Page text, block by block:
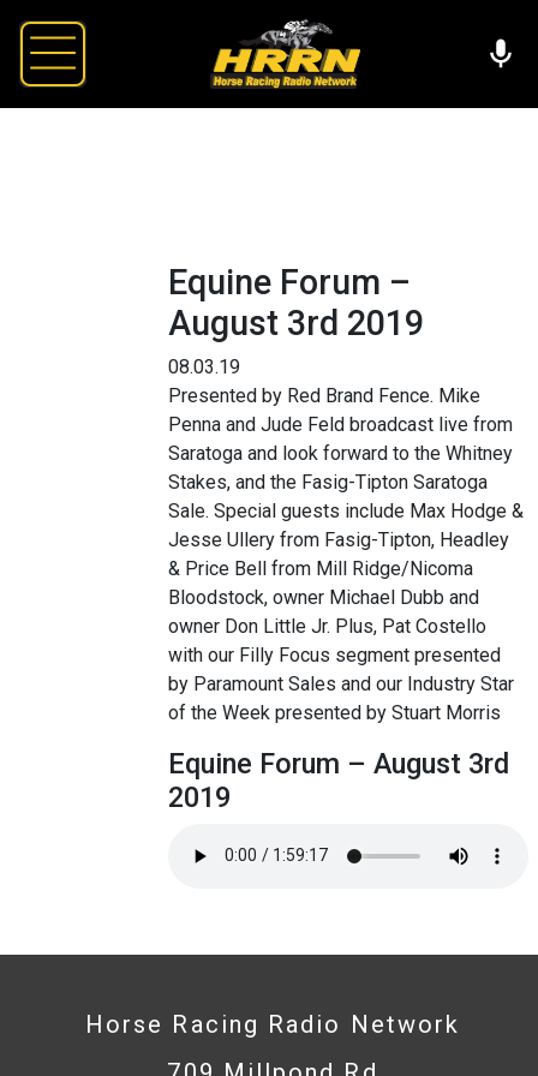
Equine Forum –
August 3rd 2019
08.03.19
Presented by Red Brand Fence. Mike
Penna and Jude Feld broadcast live from
Saratoga and look forward to the Whitney
Stakes, and the Fasig-Tipton Saratoga
Sale. Special guests include Max Hodge &
Jesse Ullery from Fasig-Tipton, Headley
& Price Bell from Mill Ridge/Nicoma
Bloodstock, owner Michael Dubb and
owner Don Little Jr. Plus, Pat Costello
with our Filly Focus segment presented
by Paramount Sales and our Industry Star
of the Week presented by Stuart Morris
Equine Forum – August 3rd
2019
Horse Racing Radio Network